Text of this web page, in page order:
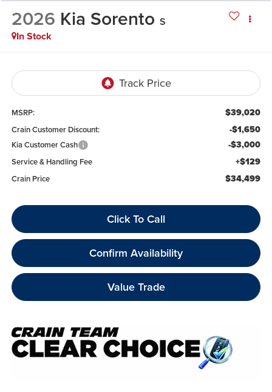
2026 Kia Sorento S
In Stock
MSRP: $39,020
Crain Customer Discount: -$1,650
Kia Customer Cash -$3,000
Service & Handling Fee +$129
Crain Price $34,499
Click To Call
Confirm Availability
Value Trade